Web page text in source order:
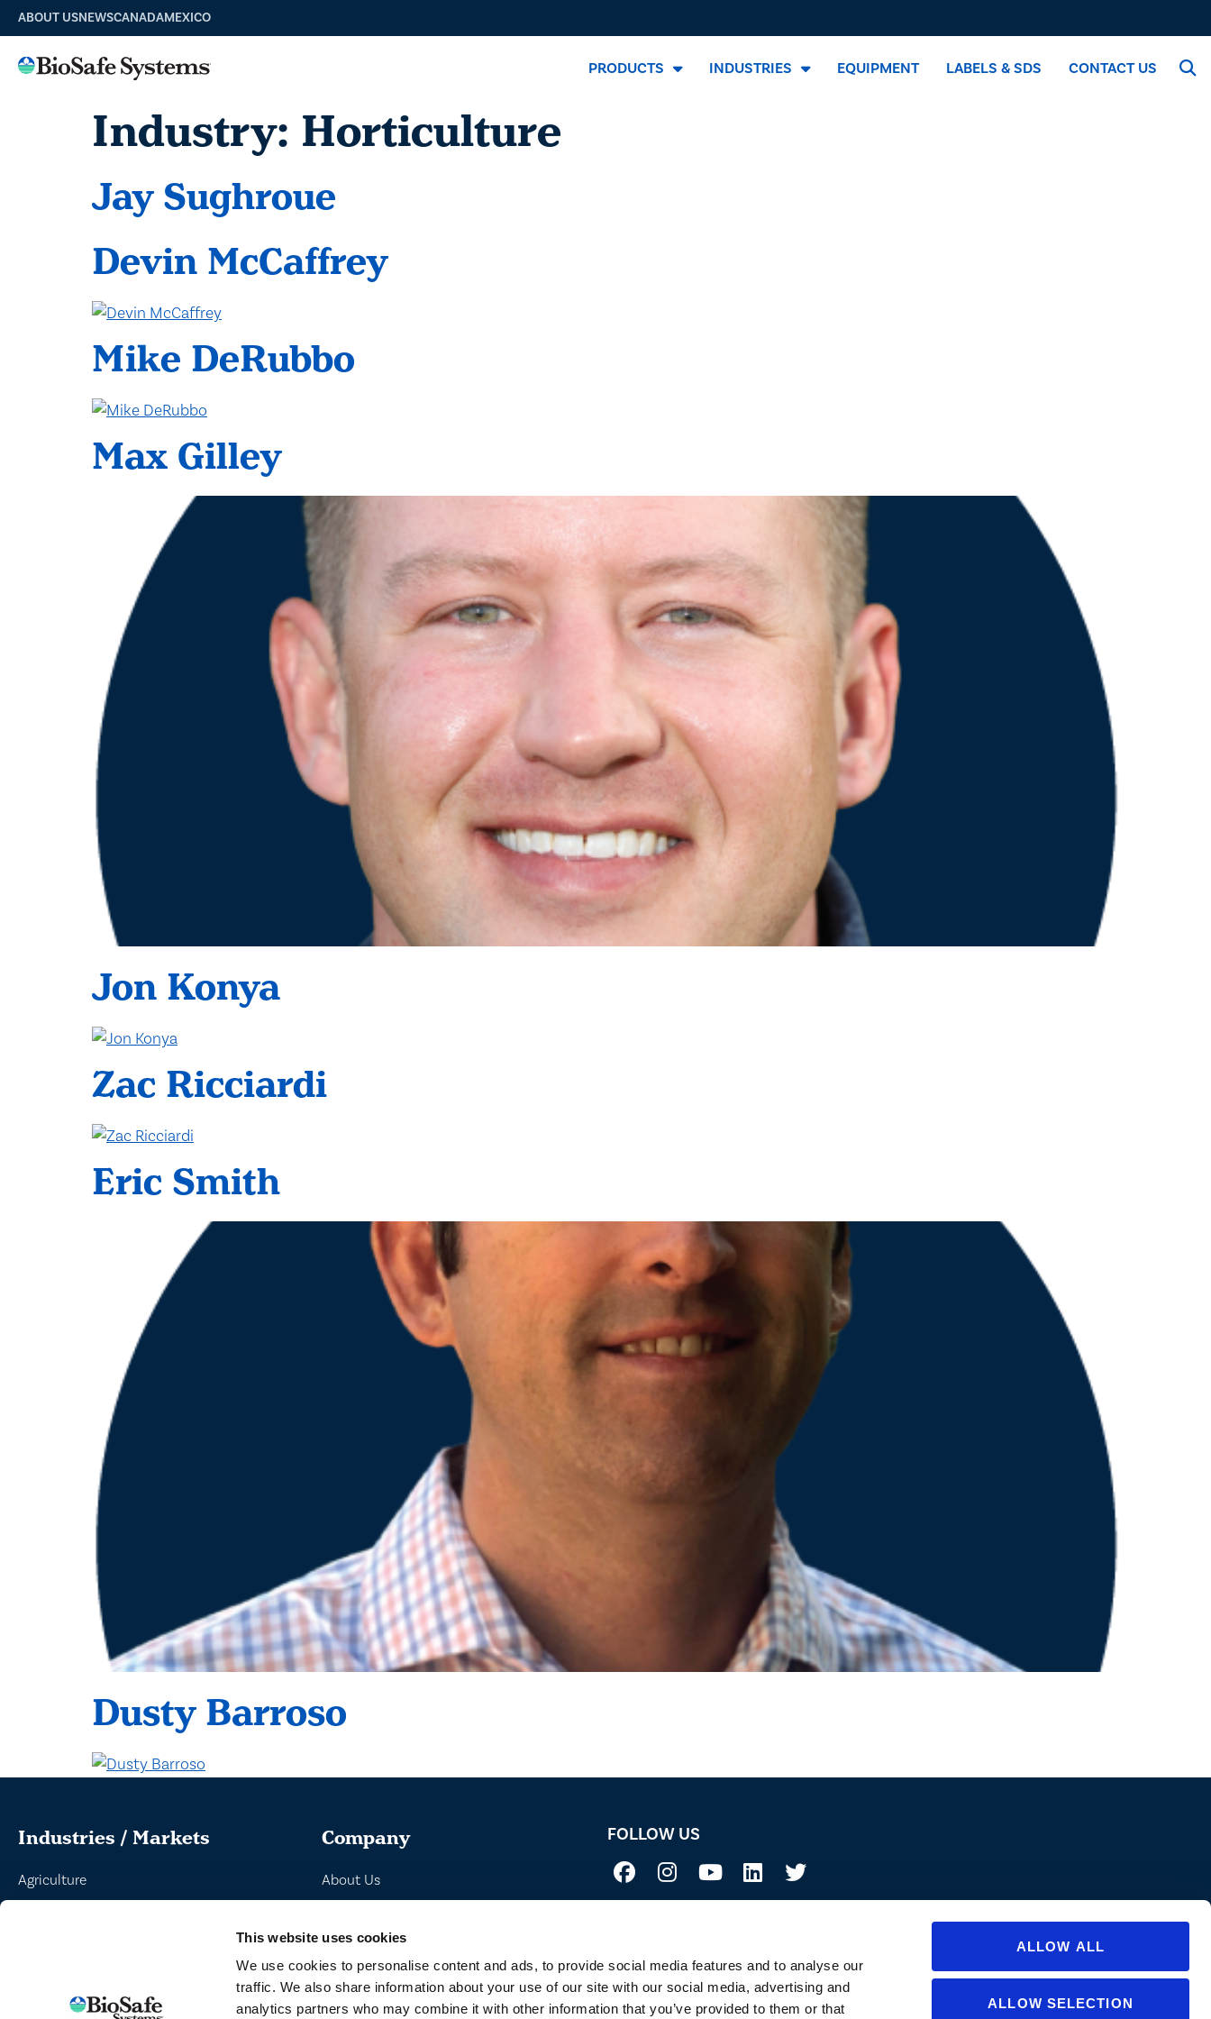
This website uses cookies
We use cookies to personalise content and ads, to provide social media features and to analyse our
traffic. We also share information about your use of our site with our social media, advertising and
analytics partners who may combine it with other information that you’ve provided to them or that
ALLOW ALL
ALLOW SELECTION
ABOUT USNEWSCANADAMEXICO
PRODUCTS INDUSTRIES EQUIPMENT LABELS & SDS CONTACT US
Industry: Horticulture
Jay Sughroue
Devin McCaffrey
Mike DeRubbo
Max Gilley
Jon Konya
Zac Ricciardi
Eric Smith
Dusty Barroso
Industries / Markets
Agriculture
Turf and Landscape
Company
About Us
Commitment to Sustainability
News
FOLLOW US
before use. Always refer to the California label for specific uses or restrictions relevant to that state. If you are not